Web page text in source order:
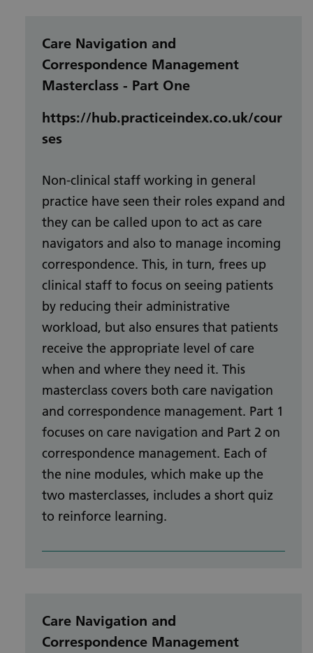
Care Navigation and
Correspondence Management
Masterclass - Part One
https://hub.practiceindex.co.uk/cour
ses
Non-clinical staff working in general
practice have seen their roles expand and
they can be called upon to act as care
navigators and also to manage incoming
correspondence. This, in turn, frees up
clinical staff to focus on seeing patients
by reducing their administrative
workload, but also ensures that patients
receive the appropriate level of care
when and where they need it. This
masterclass covers both care navigation
and correspondence management. Part 1
focuses on care navigation and Part 2 on
correspondence management. Each of
the nine modules, which make up the
two masterclasses, includes a short quiz
to reinforce learning.
Care Navigation and
Correspondence Management